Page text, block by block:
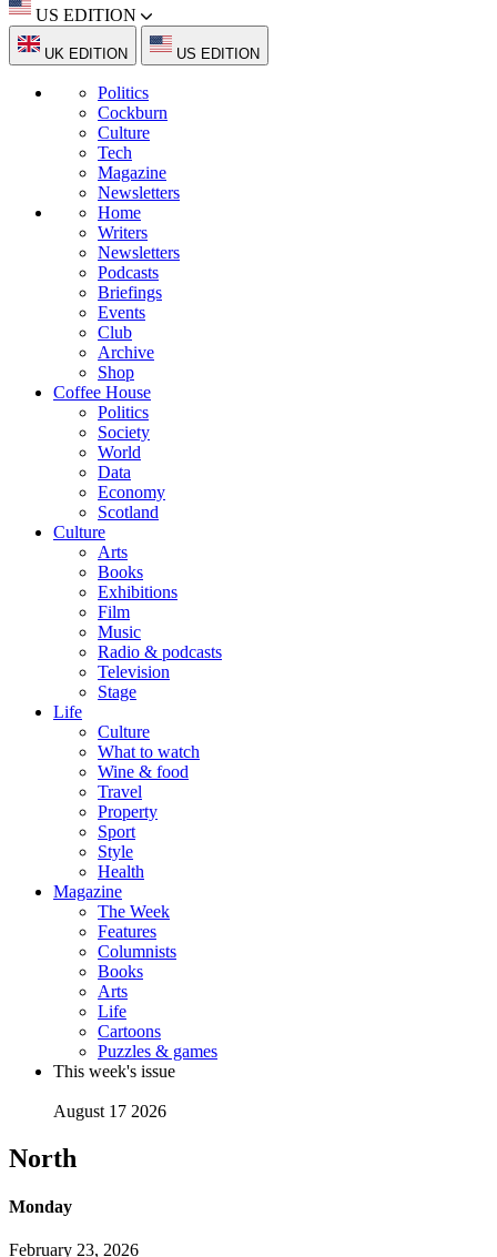
US EDITION
UK EDITION US EDITION
Politics
Cockburn
Culture
Tech
Magazine
Newsletters
Home
Writers
Newsletters
Podcasts
Briefings
Events
Club
Archive
Shop
Coffee House
Politics
Society
World
Data
Economy
Scotland
Culture
Arts
Books
Exhibitions
Film
Music
Radio & podcasts
Television
Stage
Life
Culture
What to watch
Wine & food
Travel
Property
Sport
Style
Health
Magazine
The Week
Features
Columnists
Books
Arts
Life
Cartoons
Puzzles & games
This week's issue
August 17 2026
North
Monday
February 23, 2026